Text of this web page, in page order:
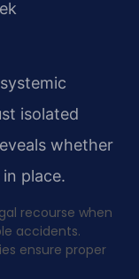
isolated
whether
place.
recourse when
accidents.
ensure proper